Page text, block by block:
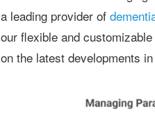
a leading provider of
our flexible and
on the latest developments